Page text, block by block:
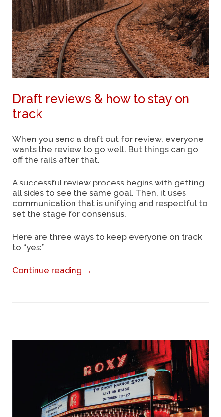
Draft reviews & how to stay on
track
When you send a draft out for review, everyone
wants the review to go well. But things can go
off the rails after that.
A successful review process begins with getting
all sides to see the same goal. Then, it uses
communication that is unifying and respectful to
set the stage for consensus.
Here are three ways to keep everyone on track
to “yes:”
Continue reading →